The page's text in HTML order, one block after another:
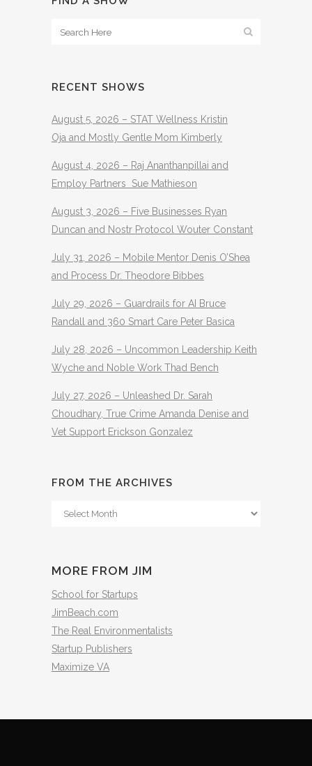
RECENT SHOWS
August 5, 2026 – STAT Wellness Kristin
Oja and Mostly Gentle Mom Kimberly
August 4, 2026 – Raj Ananthanpillai and
Employ Partners Sue Mathieson
August 3, 2026 – Five Businesses Ryan
Duncan and Nostr Protocol Wouter Constant
July 31, 2026 – Mobile Mentor Denis O’Shea
and Process Dr. Theodore Bibbes
July 29, 2026 – Guardrails for AI Bruce
Randall and 360 Smart Care Peter Basica
July 28, 2026 – Uncommon Leadership Keith
Wyche and Noble Work Thad Bench
July 27, 2026 – Unleashed Dr. Sarah
Choudhary, True Crime Amanda Denise and
Vet Support Erickson Gonzalez
FROM THE ARCHIVES
From
MORE FROM JIM
School for Startups
JimBeach.com
The Real Environmentalists
Startup Publishers
Maximize VA